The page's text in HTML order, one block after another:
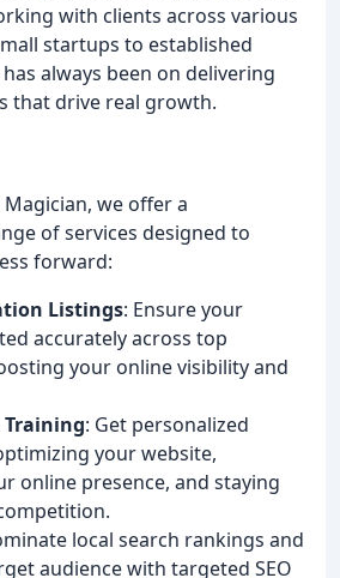
with clients across various
startups to established
always been on delivering
that drive real growth.
we offer a
of services designed to
forward:
Listings: Ensure your
accurately across top
your online visibility and
: Get personalized
your website,
online presence, and staying
local search rankings and
audience with targeted SEO